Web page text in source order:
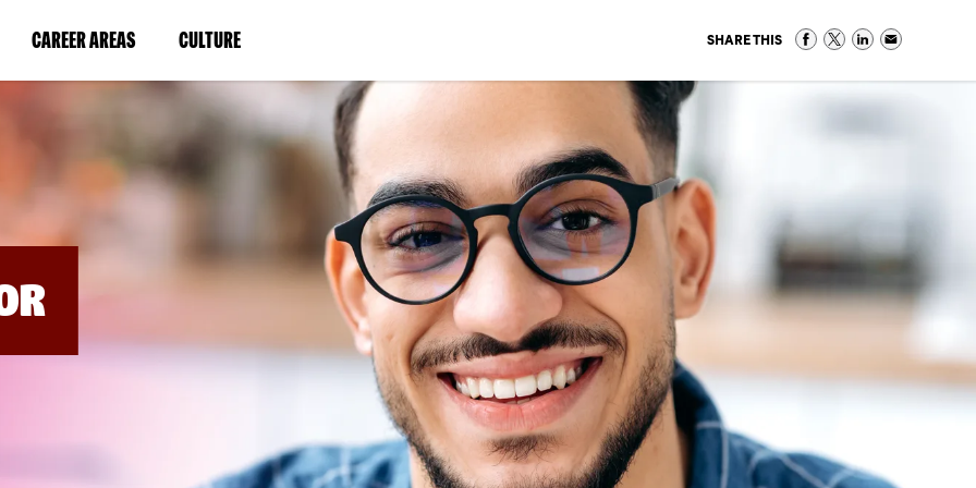
CAREER AREAS(LINK
IN
NEW
WINDOW)
CULTURE(LINK
IN
A
NEW
WINDOW)
SHARE THIS